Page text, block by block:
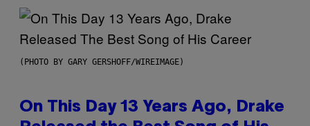
(PHOTO BY GARY GERSHOFF/WIREIMAGE)
On This Day 13 Years Ago, Drake